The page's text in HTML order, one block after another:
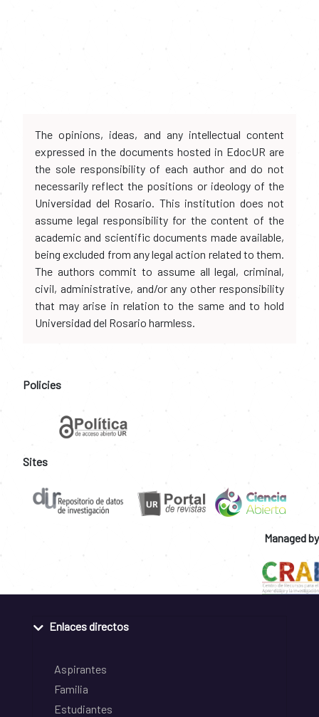
The opinions, ideas, and any intellectual content
expressed in the documents hosted in EdocUR are
the sole responsibility of each author and do not
necessarily reflect the positions or ideology of the
Universidad del Rosario. This institution does not
assume legal responsibility for the content of the
academic and scientific documents made available,
being excluded from any legal action related to them.
The authors commit to assume all legal, criminal,
civil, administrative, and/or any other responsibility
that may arise in relation to the same and to hold
Universidad del Rosario harmless.
Policies
Sites
Managed by
Enlaces directos
Aspirantes
Familia
Estudiantes